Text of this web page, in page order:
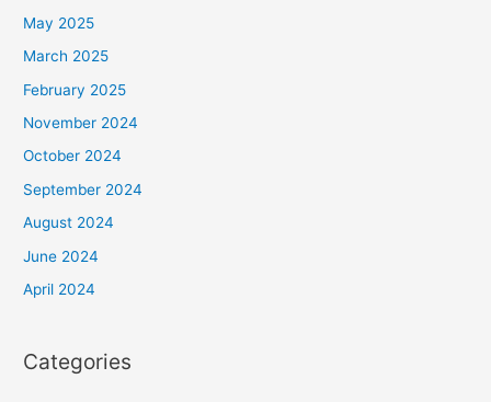
May 2025
March 2025
February 2025
November 2024
October 2024
September 2024
August 2024
June 2024
April 2024
Categories